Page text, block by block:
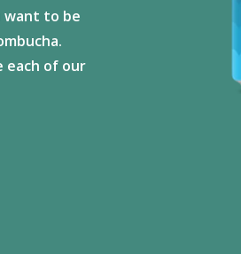
want to be
each of our